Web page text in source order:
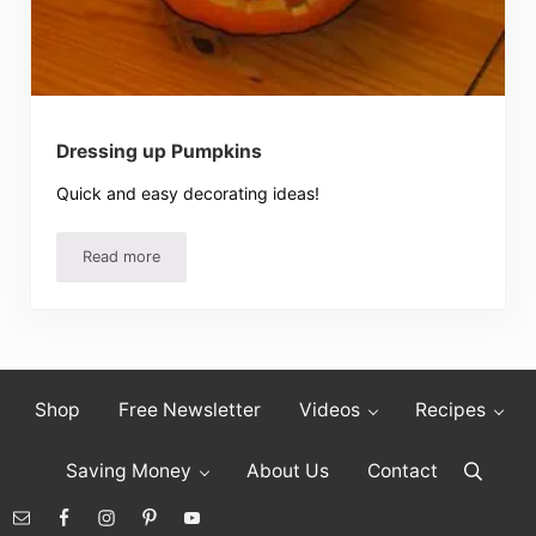
Dressing up Pumpkins
Quick and easy decorating ideas!
Read moreDressing up Pumpkins
Shop Free Newsletter Videos Recipes
Saving Money About Us Contact Search